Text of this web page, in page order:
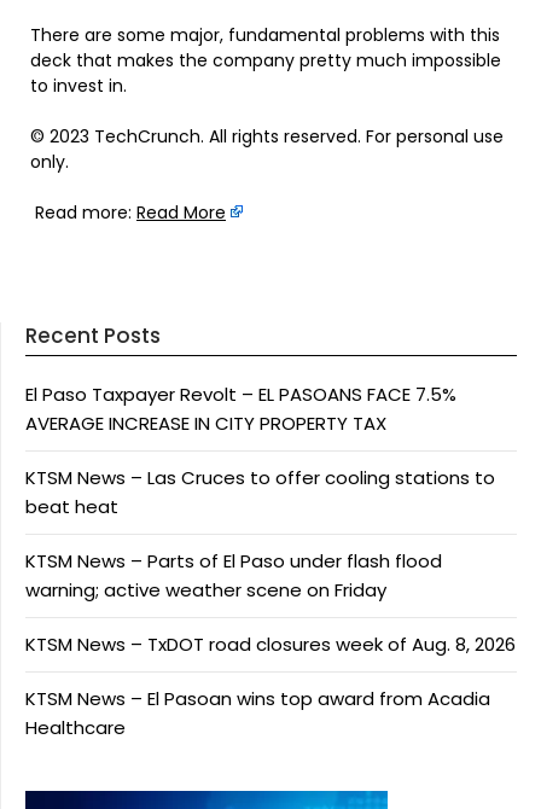
There are some major, fundamental problems with this
deck that makes the company pretty much impossible
to invest in.
© 2023 TechCrunch. All rights reserved. For personal use
only.
Read more: Read More
Recent Posts
El Paso Taxpayer Revolt – EL PASOANS FACE 7.5%
AVERAGE INCREASE IN CITY PROPERTY TAX
KTSM News – Las Cruces to offer cooling stations to
beat heat
KTSM News – Parts of El Paso under flash flood
warning; active weather scene on Friday
KTSM News – TxDOT road closures week of Aug. 8, 2026
KTSM News – El Pasoan wins top award from Acadia
Healthcare